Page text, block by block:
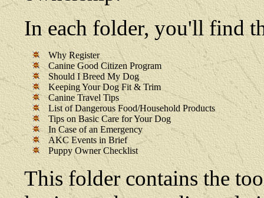
In each folder, you'll find
Why Register
Canine Good Citizen Program
Should I Breed My Dog
Keeping Your Dog Fit & Trim
Canine Travel Tips
List of Dangerous Food/Household Products
Tips on Basic Care for Your Dog
In Case of an Emergency
AKC Events in Brief
Puppy Owner Checklist
This folder contains the